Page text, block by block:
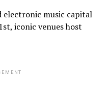
electronic music capital
iconic venues host